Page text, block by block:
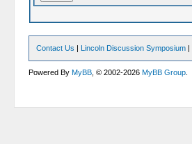
Contact Us | Lincoln Discussion Symposium |
Powered ByMyBB , © 2002-2026MyBB Group